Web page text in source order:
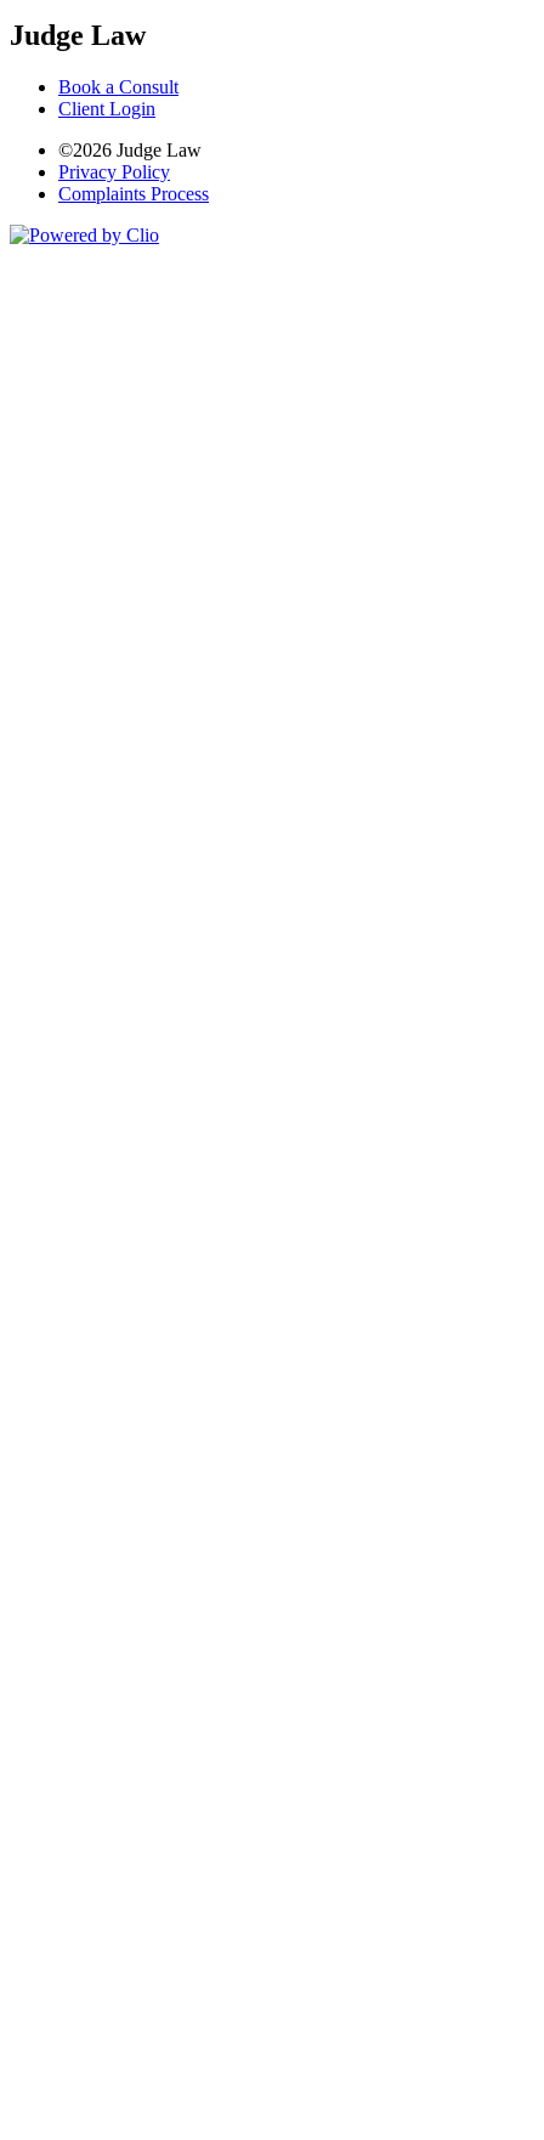
Judge Law
Book a Consult
Client Login
©2026 Judge Law
Privacy Policy
Complaints Process